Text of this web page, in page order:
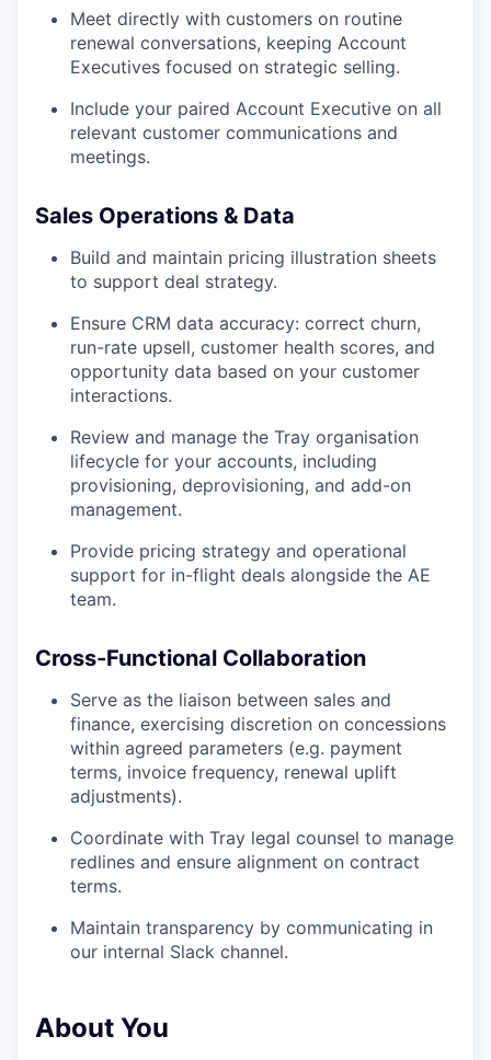
Meet directly with customers on routine
renewal conversations, keeping Account
Executives focused on strategic selling.
Include your paired Account Executive on all
relevant customer communications and
meetings.
Sales Operations & Data
Build and maintain pricing illustration sheets
to support deal strategy.
Ensure CRM data accuracy: correct churn,
run-rate upsell, customer health scores, and
opportunity data based on your customer
interactions.
Review and manage the Tray organisation
lifecycle for your accounts, including
provisioning, deprovisioning, and add-on
management.
Provide pricing strategy and operational
support for in-flight deals alongside the AE
team.
Cross-Functional Collaboration
Serve as the liaison between sales and
finance, exercising discretion on concessions
within agreed parameters (e.g. payment
terms, invoice frequency, renewal uplift
adjustments).
Coordinate with Tray legal counsel to manage
redlines and ensure alignment on contract
terms.
Maintain transparency by communicating in
our internal Slack channel.
About You